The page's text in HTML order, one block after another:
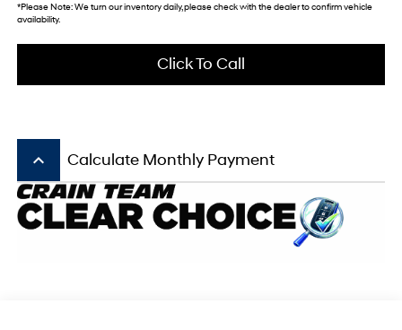
*Please Note: We turn our inventory daily, please check with the dealer to confirm vehicle
availability.
Click To Call
keyboard_arrow_up Calculate Monthly Payment